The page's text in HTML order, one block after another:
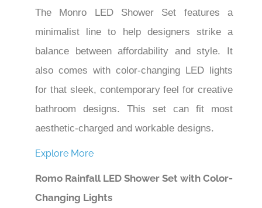
The Monro LED Shower Set features a
minimalist line to help designers strike a
balance between affordability and style. It
also comes with color-changing LED lights
for that sleek, contemporary feel for creative
bathroom designs. This set can fit most
aesthetic-charged and workable designs.
Explore More
Romo Rainfall LED Shower Set with Color-
Changing Lights